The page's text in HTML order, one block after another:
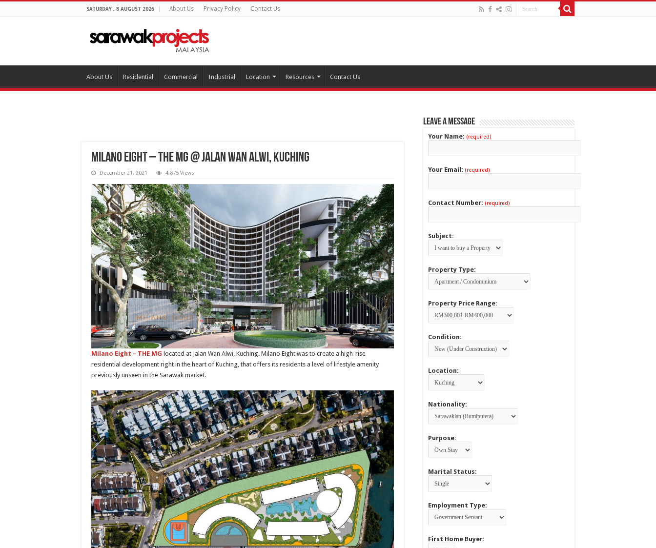
SATURDAY , 8 AUGUST 2026 About Us Privacy Policy Contact Us
About Us Residential Commercial Industrial Location Resources Contact Us
Milano Eight – THE MG @ Jalan Wan Alwi, Kuching
December 21, 2021 4,875 Views
Milano Eight – THE MG located at Jalan Wan Alwi, Kuching. Milano Eight was to create a high-rise
residential development right in the heart of Kuching, that offers its residents a level of lifestyle amenity
previously unseen in the Sarawak market.
Leave a Message
Your Name: (required)
Your Email: (required)
Contact Number: (required)
Subject:
Property Type:
Property Price Range:
Condition:
Location:
Nationality:
Purpose:
Marital Status:
Employment Type:
First Home Buyer: